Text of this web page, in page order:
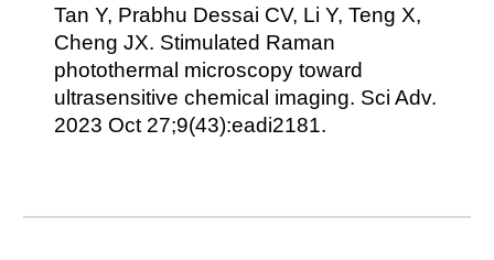
Tan Y, Prabhu Dessai CV, Li Y, Teng X,
Cheng JX. Stimulated Raman
photothermal microscopy toward
ultrasensitive chemical imaging. Sci Adv.
2023 Oct 27;9(43):eadi2181.